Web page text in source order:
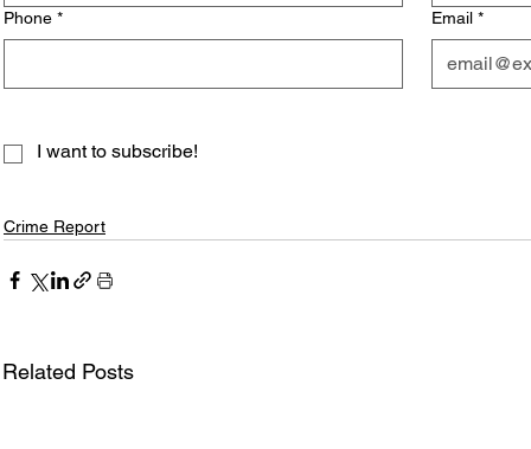
Phone * Email *
I want to subscribe!
Crime Report
Related Posts